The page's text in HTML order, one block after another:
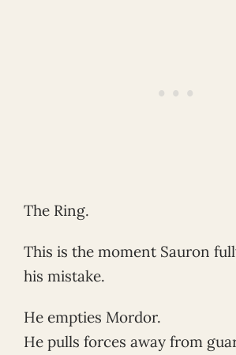
The Ring.
This is the moment Sauron
his mistake.
He empties Mordor.
He pulls forces away from